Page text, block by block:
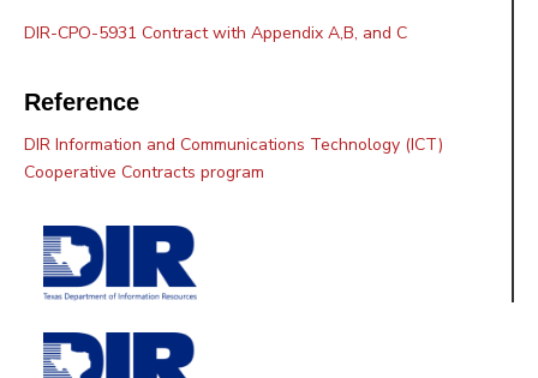
DIR-CPO-5931 Contract with Appendix A,B, and C
Reference
DIR Information and Communications Technology (ICT)
Cooperative Contracts program